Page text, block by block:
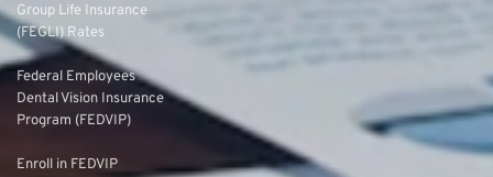
Group Life Insurance
(FEGLI) Rates
Federal Employees
Dental Vision Insurance
Program (FEDVIP)
Enroll in FEDVIP